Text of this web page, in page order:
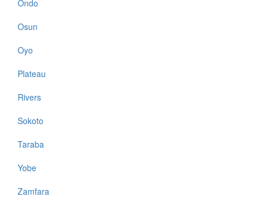
Ondo
Osun
Oyo
Plateau
Rivers
Sokoto
Taraba
Yobe
Zamfara